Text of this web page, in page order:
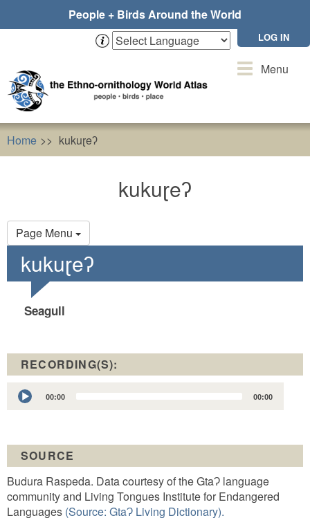
People + Birds Around the World
LOG IN
ToggleMenu
Home kukuɽeʔ
kukuɽeʔ
Page Menu
Primary
tabs
kukuɽeʔ
Seagull
RECORDING(S):
Audio
Player
00:00 00:00
SOURCE
Budura Raspeda. Data courtesy of the GtaɁ language
community and Living Tongues Institute for Endangered
Languages (Source: GtaɁ Living Dictionary).